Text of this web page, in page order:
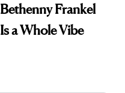
Bethenny Frankel
Is a Whole Vibe